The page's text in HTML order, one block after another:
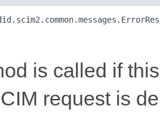
is called if
request is